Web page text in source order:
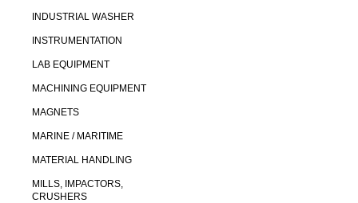
INDUSTRIAL WASHER
INSTRUMENTATION
LAB EQUIPMENT
MACHINING EQUIPMENT
MAGNETS
MARINE / MARITIME
MATERIAL HANDLING
MILLS, IMPACTORS,
CRUSHERS